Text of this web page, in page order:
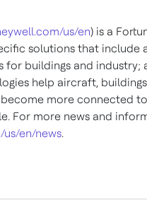
us/en) is a
solutions that include
for buildings and industry;
help aircraft,
more connected
For more news and
en/news.